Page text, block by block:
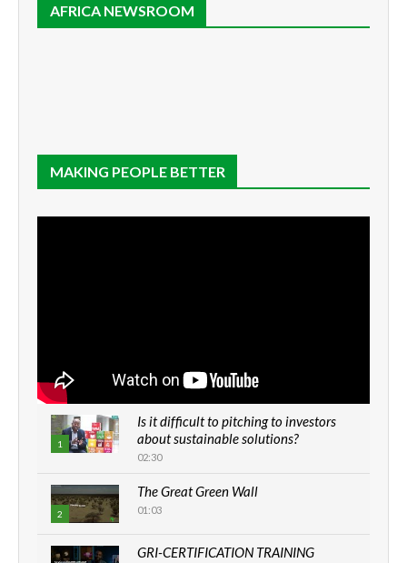
AFRICA NEWSROOM
MAKING PEOPLE BETTER
1
Is it difficult to pitching to investors
about sustainable solutions?
02:30
2
The Great Green Wall
01:03
GRI-CERTIFICATION TRAINING